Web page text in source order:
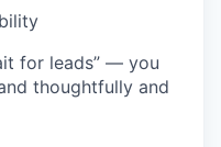
for leads” — you
thoughtfully and